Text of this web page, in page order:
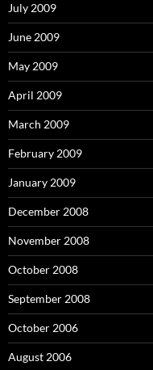
July 2009
June 2009
May 2009
April 2009
March 2009
February 2009
January 2009
December 2008
November 2008
October 2008
September 2008
October 2006
August 2006